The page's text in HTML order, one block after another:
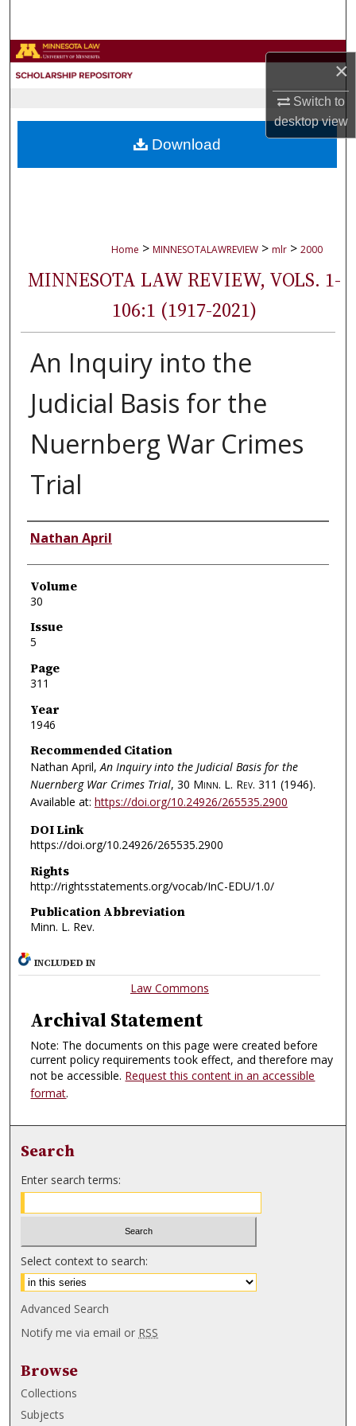
×
Switch to
desktopview
Browse Collections
About
Home > MINNESOTALAWREVIEW > mlr > 2000
MINNESOTA LAW REVIEW, VOLS. 1-
106:1 (1917-2021)
An Inquiry into the
Judicial Basis for the
Nuernberg War Crimes
Trial
Authors
Nathan April
Volume
30
Issue
5
Page
311
Year
1946
Recommended Citation
Nathan April,An Inquiry into the Judicial Basis for the
Nuernberg War Crimes Trial, 30 Minn. L. Rev. 311 (1946).
Available at: https://doi.org/10.24926/265535.2900
DOI Link
https://doi.org/10.24926/265535.2900
Rights
http://rightsstatements.org/vocab/InC-EDU/1.0/
Publication Abbreviation
Minn. L. Rev.
Download
INCLUDED IN
Law Commons
Archival Statement
Note: The documents on this page were created before
current policy requirements took effect, and therefore may
not be accessible. Request this content in an accessible
format.
Search
Enter search terms:
Select context to search:
Advanced Search
Notify me via email or RSS
Browse
Collections
Subjects